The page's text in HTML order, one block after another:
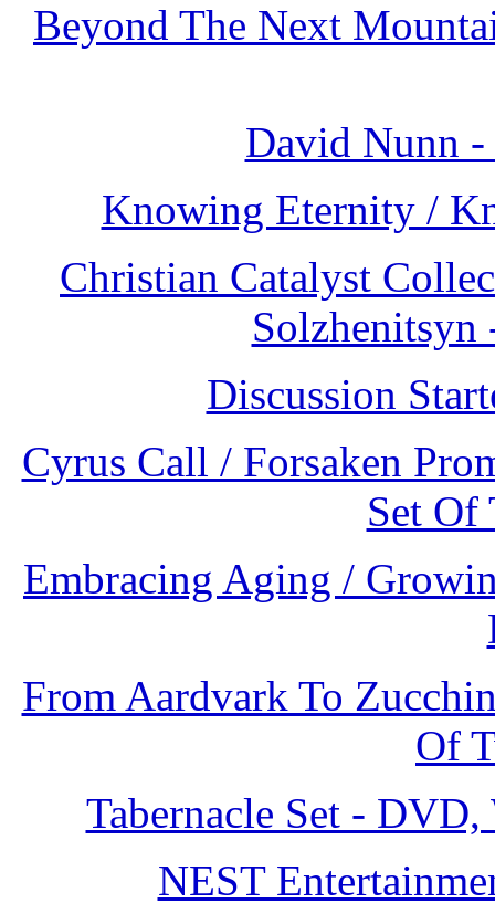
Beyond The Next
David Nunn
Knowing Eternity /
Christian Catalyst
Solzhenitsyn
Discussion
Cyrus Call / Forsaken
Set Of
Embracing Aging /
From Aardvark To
Of
Tabernacle Set -
NEST